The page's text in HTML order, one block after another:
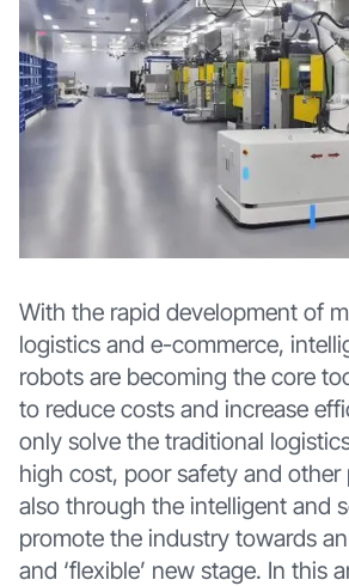
With the rapid development of
logistics and e-commerce,
robots are becoming the core
to reduce costs and increase
only solve the traditional
high cost, poor safety and
also through the intelligent and
promote the industry towards an
and ‘flexible’ new stage. In this